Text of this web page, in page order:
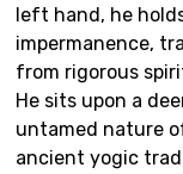
left hand, he
impermanence,
from rigorous
He sits upon a
untamed nature
ancient yogic